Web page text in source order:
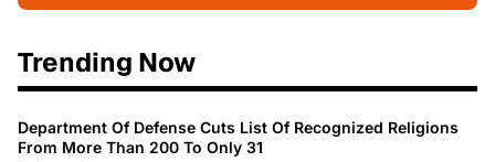
Trending Now
Department Of Defense Cuts List Of Recognized Religions
From More Than 200 To Only 31